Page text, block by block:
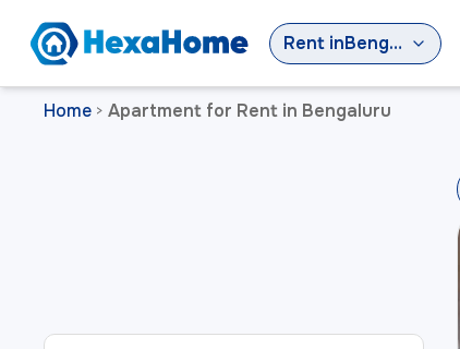
Rent in Bengaluru
Home > Apartment for Rent in Bengaluru